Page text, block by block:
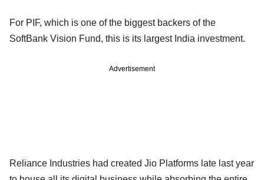
For PIF, which is one of the biggest backers of the
SoftBank Vision Fund, this is its largest India investment.
Advertisement
Reliance Industries had created Jio Platforms late last year